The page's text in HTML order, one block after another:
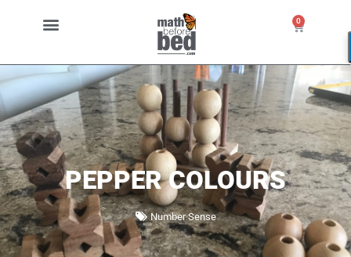
0
PEPPER COLOURS
Number Sense